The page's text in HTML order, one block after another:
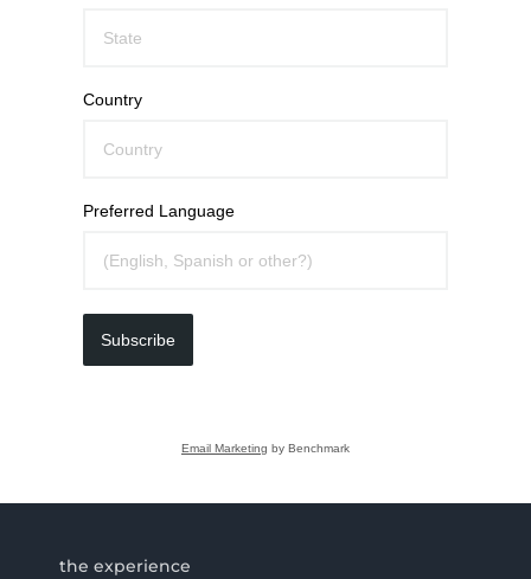
Country
Preferred Language
Subscribe
Email Marketing by Benchmark
the experience